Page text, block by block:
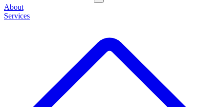
About
Services